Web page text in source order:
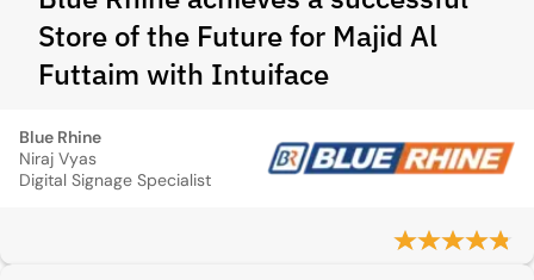
Store of the Future for Majid Al
Futtaim with Intuiface
Blue Rhine
Niraj Vyas
Digital Signage Specialist